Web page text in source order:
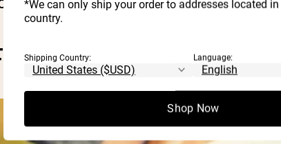
*We can only ship your order to addresses located
country.
Shipping Country: Language:
Shop Now